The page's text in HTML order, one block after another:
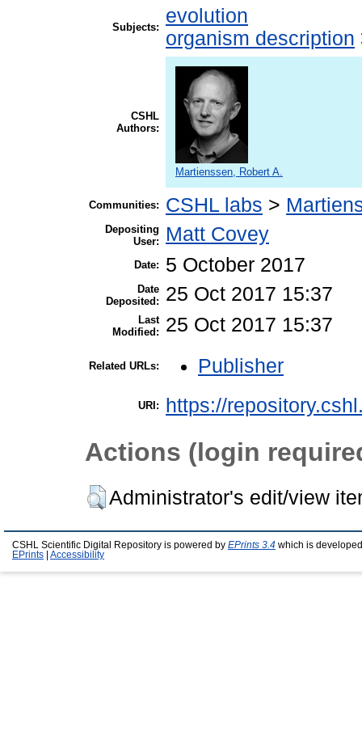
Subjects:
evolution
organism description
CSHL
Authors:
Martienssen, Robert A.
Communities: CSHL labs >
Depositing
User:
Matt Covey
Date: 5 October 2017
Date
Deposited:
25 Oct 2017 15:37
Last
Modified:
25 Oct 2017 15:37
Related URLs: Publisher
URI: https://
Actions (login
Administrator's edit/view
CSHL Scientific Digital Repository is powered by EPrints 3.4 which is
EPrints
Accessibility